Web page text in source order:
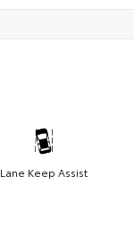
Lane Keep Assist